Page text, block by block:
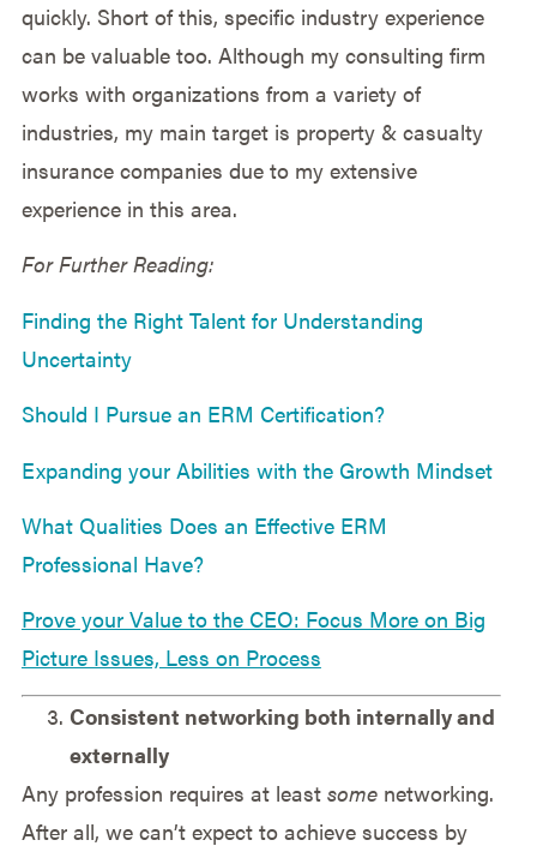
quickly. Short of this, specific industry experience
can be valuable too. Although my consulting firm
works with organizations from a variety of
industries, my main target is property & casualty
insurance companies due to my extensive
experience in this area.
For Further Reading:
Finding the Right Talent for Understanding
Uncertainty
Should I Pursue an ERM Certification?
Expanding your Abilities with the Growth Mindset
What Qualities Does an Effective ERM
Professional Have?
Prove your Value to the CEO: Focus More on Big
Picture Issues, Less on Process
Consistent networking both internally and
externally
Any profession requires at least some networking.
After all, we can’t expect to achieve success by